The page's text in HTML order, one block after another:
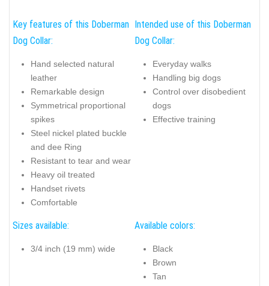
Key features of this Doberman
Dog Collar:
Hand selected natural
leather
Remarkable design
Symmetrical proportional
spikes
Steel nickel plated buckle
and dee Ring
Resistant to tear and wear
Heavy oil treated
Handset rivets
Comfortable
Intended use of this Doberman
Dog Collar:
Everyday walks
Handling big dogs
Control over disobedient
dogs
Effective training
Sizes available:
3/4 inch (19 mm) wide
Available colors:
Black
Brown
Tan